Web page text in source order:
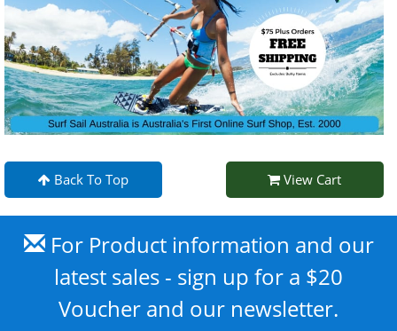
Back To Top View Cart
For Product information and our
latest sales - sign up for a $20
Voucher and our newsletter.